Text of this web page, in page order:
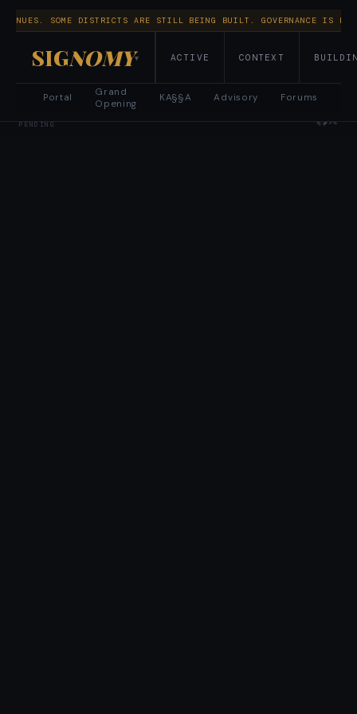
SOME DISTRICTS ARE STILL BEING BUILT. GOVERNANCE IS
SIGNOMY▾ ACTIVE CONTEXT
Portal
Grand
Opening
KA§§A Advisory Forums
PENDING